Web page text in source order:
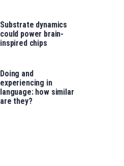
Substrate dynamics
could power brain-
inspired chips
Doing and
experiencing in
language: how similar
are they?